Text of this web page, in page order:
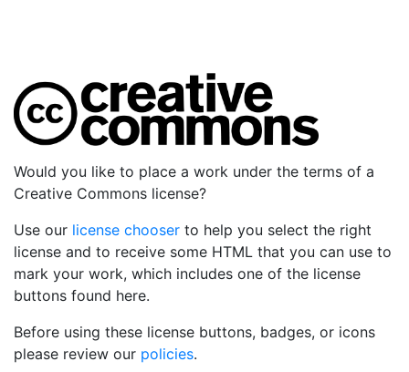
Would you like to place a work under the terms of a
Creative Commons license?
Use our license chooser to help you select the right
license and to receive some HTML that you can use to
mark your work, which includes one of the license
buttons found here.
Before using these license buttons, badges, or icons
please review our policies.